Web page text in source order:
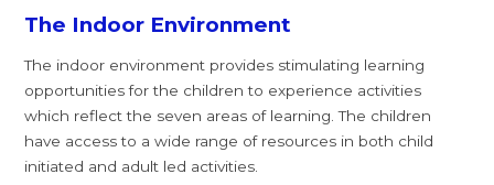
The Indoor Environment
The indoor environment provides stimulating learning
opportunities for the children to experience activities
which reflect the seven areas of learning. The children
have access to a wide range of resources in both child
initiated and adult led activities.